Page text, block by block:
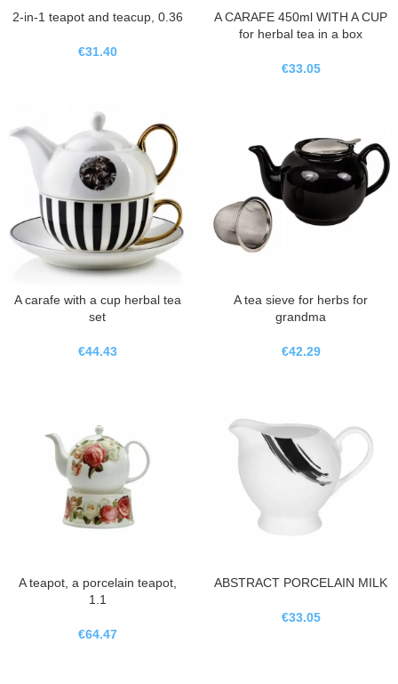
2-in-1 teapot and teacup, 0.36
€31.40
A CARAFE 450ml WITH A CUP
for herbal tea in a box
€33.05
A carafe with a cup herbal tea
set
€44.43
A tea sieve for herbs for
grandma
€42.29
A teapot, a porcelain teapot,
1.1
€64.47
ABSTRACT PORCELAIN MILK
€33.05